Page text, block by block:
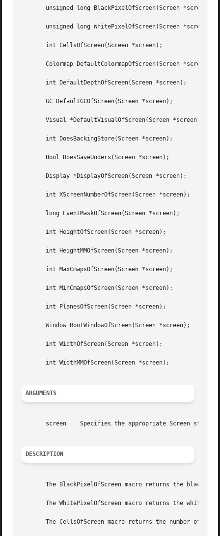
       unsigned long BlackPixelOfScreen(Screen *screen);
       unsigned long WhitePixelOfScreen(Screen *screen);
       int CellsOfScreen(Screen *screen);
       Colormap DefaultColormapOfScreen(Screen *screen);
       int DefaultDepthOfScreen(Screen *screen);
       GC DefaultGCOfScreen(Screen *screen);
       Visual *DefaultVisualOfScreen(Screen *screen);
       int DoesBackingStore(Screen *screen);
       Bool DoesSaveUnders(Screen *screen);
       Display *DisplayOfScreen(Screen *screen);
       int XScreenNumberOfScreen(Screen *screen);
       long EventMaskOfScreen(Screen *screen);
       int HeightOfScreen(Screen *screen);
       int HeightMMOfScreen(Screen *screen);
       int MaxCmapsOfScreen(Screen *screen);
       int MinCmapsOfScreen(Screen *screen);
       int PlanesOfScreen(Screen *screen);
       Window RootWindowOfScreen(Screen *screen);
       int WidthOfScreen(Screen *screen);
       int WidthMMOfScreen(Screen *screen);
ARGUMENTS
       screen	 Specifies the appropriate Screen structure.
DESCRIPTION
The BlackPixelOfScreen macro returns the black
The WhitePixelOfScreen macro returns the white
The CellsOfScreen macro returns the number of